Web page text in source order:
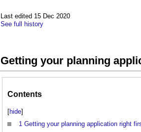
Last edited 15 Dec 2020
See full history
Getting your planning
Contents
[hide]
1 Getting your planning application right